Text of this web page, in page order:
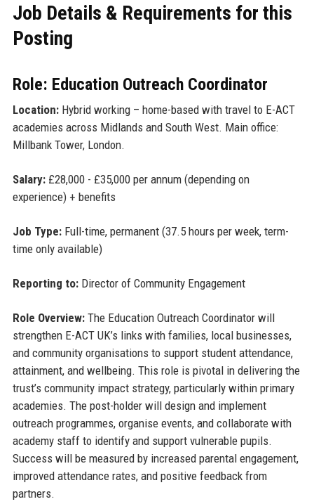
Job Details & Requirements for this
Posting
Role: Education Outreach Coordinator
Location:Hybrid working – home-based with travel to E-ACT
academies across Midlands and South West. Main office:
Millbank Tower, London.
Salary:£28,000 - £35,000 per annum (depending on
experience) + benefits
Job Type:Full-time, permanent (37.5 hours per week, term-
time only available)
Reporting to:Director of Community Engagement
Role Overview:The Education Outreach Coordinator will
strengthen E-ACT UK’s links with families, local businesses,
and community organisations to support student attendance,
attainment, and wellbeing. This role is pivotal in delivering the
trust’s community impact strategy, particularly within primary
academies. The post-holder will design and implement
outreach programmes, organise events, and collaborate with
academy staff to identify and support vulnerable pupils.
Success will be measured by increased parental engagement,
improved attendance rates, and positive feedback from
partners.